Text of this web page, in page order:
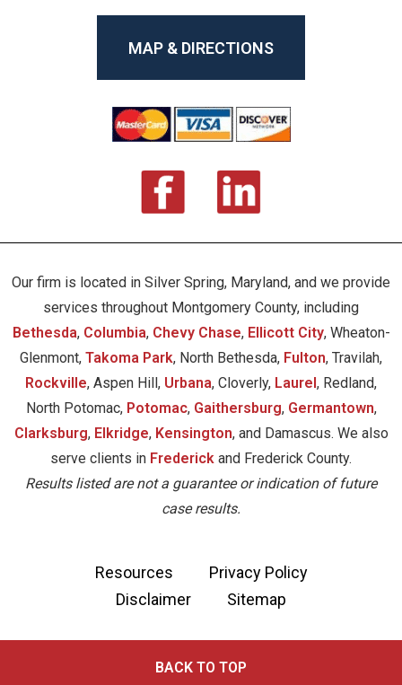
MAP & DIRECTIONS
Our firm is located in Silver Spring, Maryland, and we provide
services throughout Montgomery County, including
Bethesda, Columbia, Chevy Chase, Ellicott City, Wheaton-
Glenmont, Takoma Park, North Bethesda, Fulton, Travilah,
Rockville, Aspen Hill, Urbana, Cloverly, Laurel , Redland,
North Potomac, Potomac, Gaithersburg, Germantown,
Clarksburg, Elkridge, Kensington, and Damascus. We also
serve clients in Frederick and Frederick County.
Results listed are not a guarantee or indication of future
case results.
Resources
Privacy Policy
Disclaimer
Sitemap
BACK TO TOP